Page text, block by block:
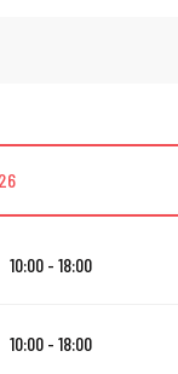
10:00 - 18:00
10:00 - 18:00